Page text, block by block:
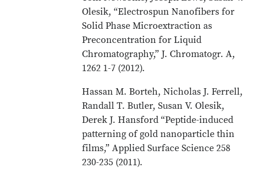
Olesik, “Electrospun Nanofibers for
Solid Phase Microextraction as
Preconcentration for Liquid
Chromatography,” J. Chromatogr. A,
1262 1-7 (2012).
Hassan M. Borteh, Nicholas J. Ferrell,
Randall T. Butler, Susan V. Olesik,
Derek J. Hansford “Peptide-induced
patterning of gold nanoparticle thin
films,” Applied Surface Science 258
230-235 (2011).